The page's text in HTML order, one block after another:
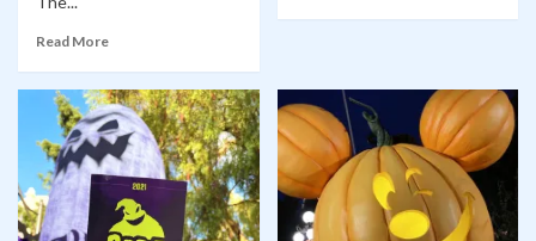
Read More